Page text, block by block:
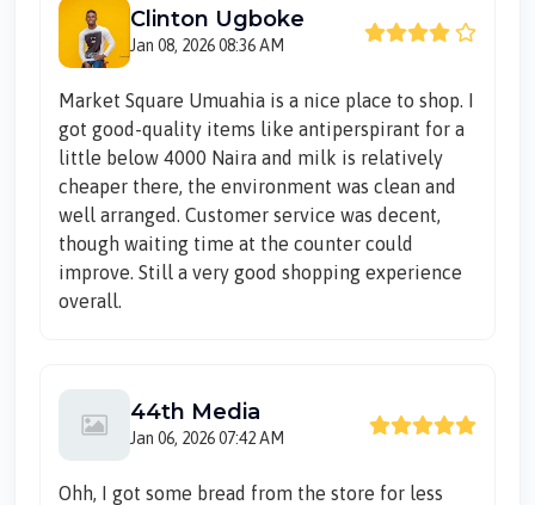
Clinton Ugboke
Jan 08, 2026 08:36 AM
Market Square Umuahia is a nice place to shop. I
got good-quality items like antiperspirant for a
little below 4000 Naira and milk is relatively
cheaper there, the environment was clean and
well arranged. Customer service was decent,
though waiting time at the counter could
improve. Still a very good shopping experience
overall.
44th Media
Jan 06, 2026 07:42 AM
Ohh, I got some bread from the store for less